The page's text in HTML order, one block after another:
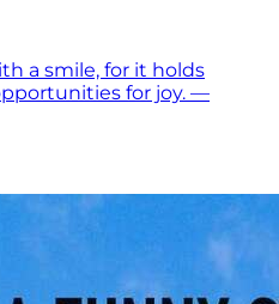
a smile, for it holds
for joy. —